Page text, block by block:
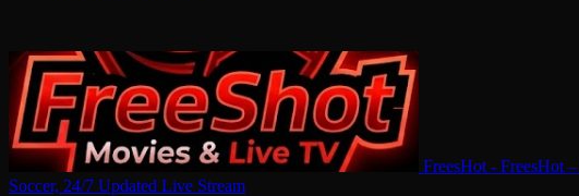
FreesHot - FreesHot
Soccer, 24/7 Updated Live Stream